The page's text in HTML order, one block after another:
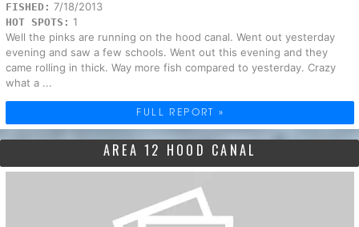
FISHED: 7/18/2013
HOT SPOTS: 1
Well the pinks are running on the hood canal. Went out yesterday
evening and saw a few schools. Went out this evening and they
came rolling in thick. Way more fish compared to yesterday. Crazy
what a ...
FULL REPORT »
AREA 12 HOOD CANAL